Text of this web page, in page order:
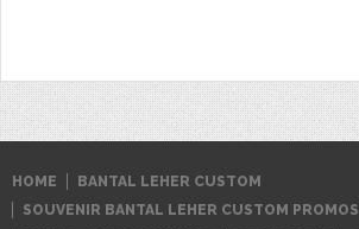
HOME
BANTAL LEHER CUSTOM
SOUVENIR BANTAL LEHER CUSTOM PROMOSI